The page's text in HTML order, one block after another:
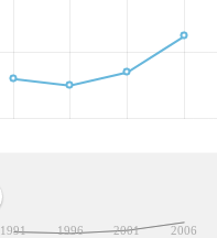
1991 1996 2001 2006